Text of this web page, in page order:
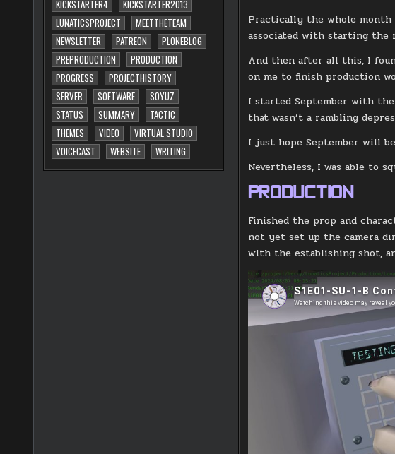
KICKSTARTER4
KICKSTARTER2013
LUNATICSPROJECT
MEETTHETEAM
NEWSLETTER
PATREON
PLONEBLOG
PREPRODUCTION
PRODUCTION
PROGRESS
PROJECTHISTORY
SERVER
SOFTWARE
SOYUZ
STATUS
SUMMARY
TACTIC
THEMES
VIDEO
VIRTUAL STUDIO
VOICECAST
WEBSITE WRITING
Practically the whole month
associated with starting the
And then after all this, I
on me to finish production
I started September with
that wasn’t a rambling
I just hope September will
Nevertheless, I was able to
PRODUCTION
Finished the prop and
not yet set up the camera
with the establishing shot,